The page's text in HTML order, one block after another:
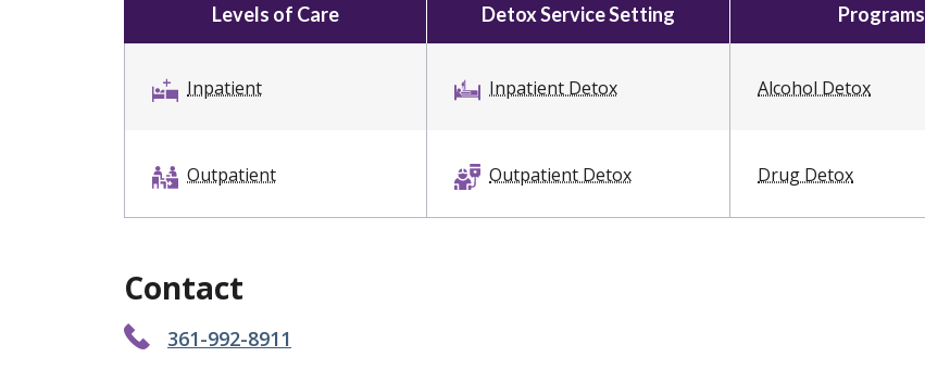
Levels of Care Detox Service Setting Programs
Inpatient
Outpatient
Inpatient Detox
Outpatient Detox
Alcohol Detox
Drug Detox
Contact
361-992-8911